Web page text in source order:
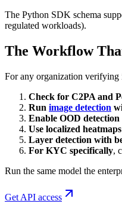
The Python SDK schema
regulated workloads).
The Workflow
For any organization verifying
Check for C2PA and
Run image detection
Enable OOD detection
Use localized heatmaps
Layer detection with
For KYC specifically,
Run the same model the
Get API access